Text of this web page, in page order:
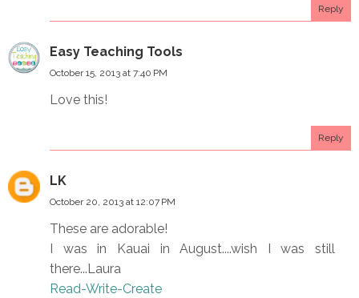
Reply
Easy Teaching Tools
October 15, 2013 at 7:40 PM
Love this!
Reply
LK
October 20, 2013 at 12:07 PM
These are adorable!
I was in Kauai in August....wish I was still
there...Laura
Read-Write-Create